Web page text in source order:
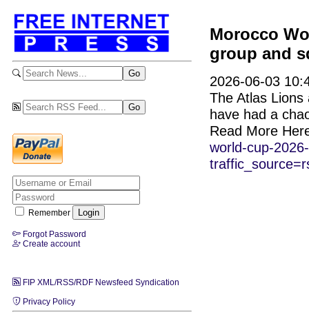
Remember
Forgot Password
Create account
FIP XML/RSS/RDF Newsfeed Syndication
Privacy Policy
Morocco
group and
2026-06-03
The Atlas
have had a
Read More
world-cup-